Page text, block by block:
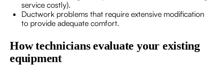
service costly).
Ductwork problems that require extensive modification
to provide adequate comfort.
How technicians evaluate your existing
equipment